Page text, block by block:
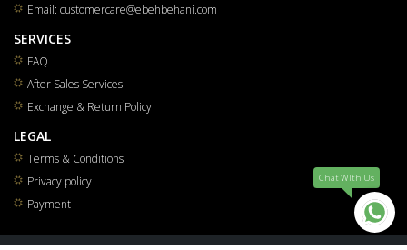
Email: customercare@ebehbehani.com
SERVICES
FAQ
After Sales Services
Exchange & Return Policy
LEGAL
Terms & Conditions
Privacy policy
Payment
Chat WIth Us